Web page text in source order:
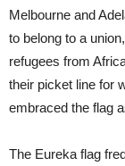
Melbourne and
to belong to a
refugees from
their picket line for
embraced the flag
The Eureka flag